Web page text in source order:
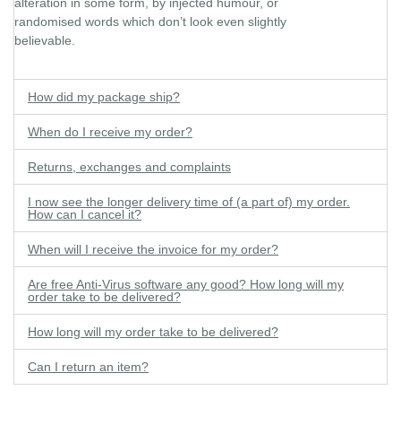
randomised words which don’t look even slightly
believable.
How did my package ship?
When do I receive my order?
Returns, exchanges and complaints
I now see the longer delivery time of (a part of) my order.
How can I cancel it?
When will I receive the invoice for my order?
Are free Anti-Virus software any good? How long will my
order take to be delivered?
How long will my order take to be delivered?
Can I return an item?